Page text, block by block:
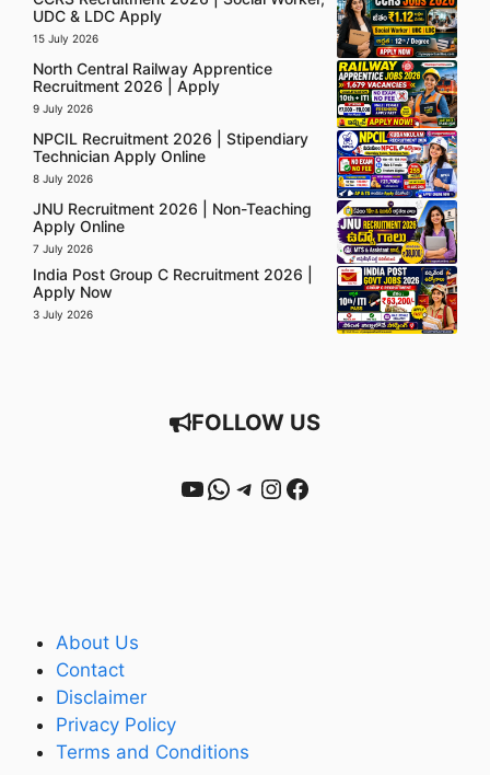
UDC & LDC Apply
15 July 2026
North Central Railway Apprentice
Recruitment 2026 | Apply
9 July 2026
NPCIL Recruitment 2026 | Stipendiary
Technician Apply Online
8 July 2026
JNU Recruitment 2026 | Non-Teaching
Apply Online
7 July 2026
India Post Group C Recruitment 2026 |
Apply Now
3 July 2026
FOLLOW US
YouTube
WhatsApp
Telegram
Instagram
Facebook
About Us
Contact
Disclaimer
Privacy Policy
Terms and Conditions